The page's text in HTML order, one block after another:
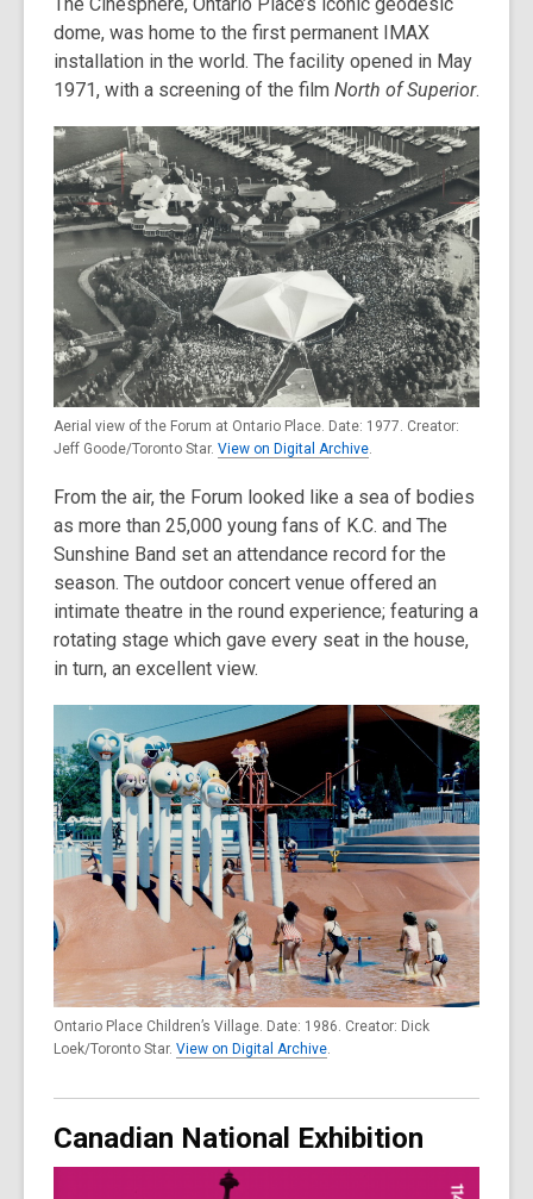
dome, was home to the first permanent IMAX
installation in the world. The facility opened in May
1971, with a screening of the film North of Superior.
Aerial view of the Forum at Ontario Place. Date: 1977. Creator:
Jeff Goode/Toronto Star. View on Digital Archive
From the air, the Forum looked like a sea of bodies
as more than 25,000 young fans of K.C. and The
Sunshine Band set an attendance record for the
season. The outdoor concert venue offered an
intimate theatre in the round experience; featuring a
rotating stage which gave every seat in the house,
in turn, an excellent view.
Ontario Place Children’s Village. Date: 1986. Creator: Dick
Loek/Toronto Star. View on Digital Archive
Canadian National Exhibition